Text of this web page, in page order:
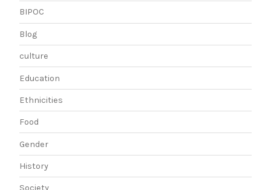
BIPOC
Blog
culture
Education
Ethnicities
Food
Gender
History